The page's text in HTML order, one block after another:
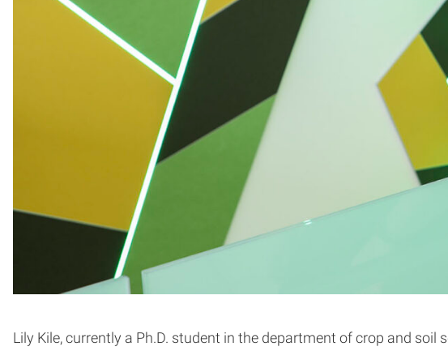
Lily Kile, currently a Ph.D. student in the department of crop and soil